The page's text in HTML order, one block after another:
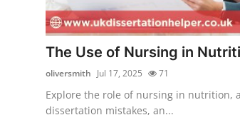
Submit Press Release
Crypto
The Use of Nursing in
oliversmith Jul 17, 2025 71
Explore the role of nursing in nutrition,
dissertation mistakes, an...